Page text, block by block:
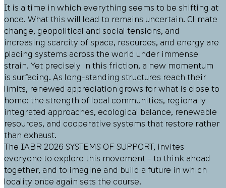
It is a time in which everything seems to be shifting at
once. What this will lead to remains uncertain. Climate
change, geopolitical and social tensions, and
increasing scarcity of space, resources, and energy are
placing systems across the world under immense
strain. Yet precisely in this friction, a new momentum
is surfacing. As long-standing structures reach their
limits, renewed appreciation grows for what is close to
home: the strength of local communities, regionally
integrated approaches, ecological balance, renewable
resources, and cooperative systems that restore rather
than exhaust.
The IABR 2026 SYSTEMS OF SUPPORT, invites
everyone to explore this movement – to think ahead
together, and to imagine and build a future in which
locality once again sets the course.